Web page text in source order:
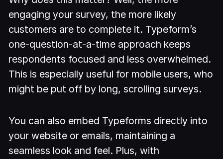
engaging your survey, the more likely
customers are to complete it. Typeform’s
one-question-at-a-time approach keeps
respondents focused and less overwhelmed.
This is especially useful for mobile users, who
might be put off by long, scrolling surveys.
You can also embed Typeforms directly into
your website or emails, maintaining a
seamless look and feel. Plus, with